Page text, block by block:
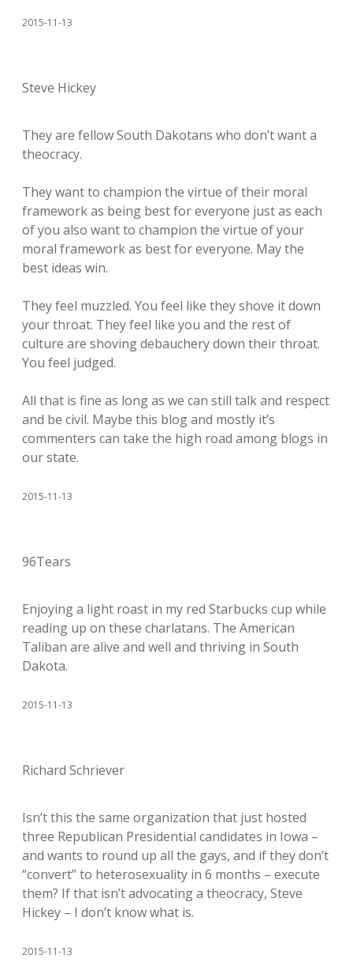
2015-11-13
Steve Hickey
They are fellow South Dakotans who don’t want a
theocracy.
They want to champion the virtue of their moral
framework as being best for everyone just as each
of you also want to champion the virtue of your
moral framework as best for everyone. May the
best ideas win.
They feel muzzled. You feel like they shove it down
your throat. They feel like you and the rest of
culture are shoving debauchery down their throat.
You feel judged.
All that is fine as long as we can still talk and respect
and be civil. Maybe this blog and mostly it’s
commenters can take the high road among blogs in
our state.
2015-11-13
96Tears
Enjoying a light roast in my red Starbucks cup while
reading up on these charlatans. The American
Taliban are alive and well and thriving in South
Dakota.
2015-11-13
Richard Schriever
Isn’t this the same organization that just hosted
three Republican Presidential candidates in Iowa –
and wants to round up all the gays, and if they don’t
“convert” to heterosexuality in 6 months – execute
them? If that isn’t advocating a theocracy, Steve
Hickey – I don’t know what is.
2015-11-13